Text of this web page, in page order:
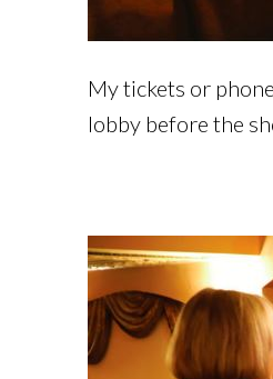
My tickets or
lobby before the